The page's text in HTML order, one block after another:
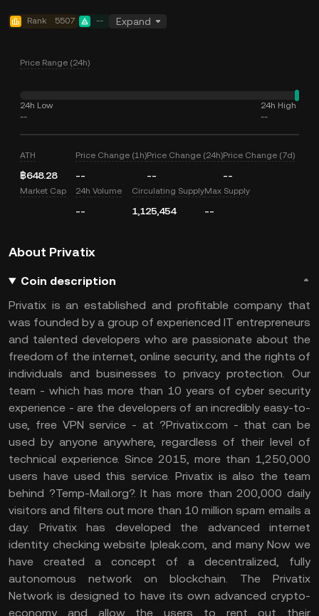
Rank 5507 -- Expand
Price Range (24h)
24h Low
--
24h High
--
ATH
฿648.28
Price Change (1h)
--
Price Change (24h)
--
Price Change (7d)
--
Market Cap 24h Volume
--
Circulating Supply
1,125,454
Max Supply
--
About Privatix
Coin description
Privatix is an established and profitable company that
was founded by a group of experienced IT entrepreneurs
and talented developers who are passionate about the
freedom of the internet, online security, and the rights of
individuals and businesses to privacy protection. Our
team - which has more than 10 years of cyber security
experience - are the developers of an incredibly easy-to-
use, free VPN service - at ?Privatix.com - that can be
used by anyone anywhere, regardless of their level of
technical experience. Since 2015, more than 1,250,000
users have used this service. Privatix is also the team
behind ?Temp-Mail.org?. It has more than 200,000 daily
visitors and filters out more than 10 million spam emails a
day. Privatix has developed the advanced internet
identity checking website Ipleak.com, and many Now we
have created a concept of a decentralized, fully
autonomous network on blockchain. The Privatix
Network is designed to have its own advanced crypto-
economy and allow the users to rent out their